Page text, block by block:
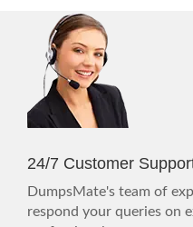
24/7 Customer
DumpsMate's team of
respond your queries on